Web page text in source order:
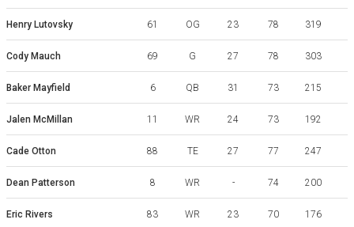
Henry Lutovsky 61 OG 23 78 319
Cody Mauch 69 G 27 78 303
Baker Mayfield 6 QB 31 73 215
Jalen McMillan 11 WR 24 73 192
Cade Otton 88 TE 27 77 247
Dean Patterson 8 WR - 74 200
Eric Rivers 83 WR 23 70 176